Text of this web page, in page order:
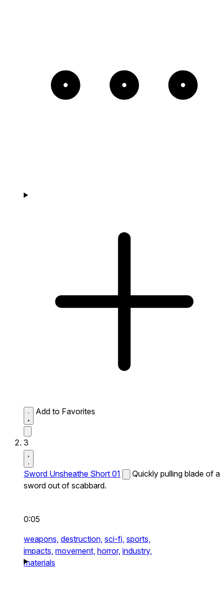
Add to Favorites
3
Sword Unsheathe Short 01
Quickly pulling blade of a
sword out of scabbard.
0:05
weapons, destruction, sci-fi, sports,
impacts, movement, horror, industry,
materials